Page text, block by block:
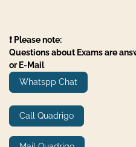
❗ Please note:
Questions about Exams are
or E-Mail
Whatspp Chat
Call Quadrigo